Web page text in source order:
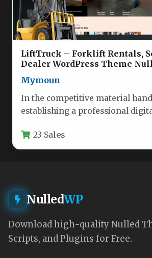
LiftTruck – Forklift Rentals,
Dealer WordPress Theme
Mymoun
In the competitive material
establishing a professional
services,…
23 Sales
NulledWP
Download high-quality Nulled
Scripts, and Plugins for Free.